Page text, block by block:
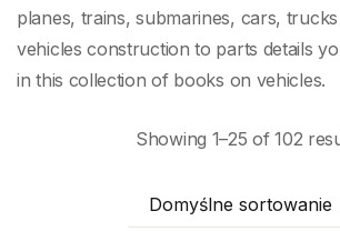
planes, trains, submarines, cars,
vehicles construction to parts details
in this collection of books on vehicles.
Showing 1–25 of 102
Domyślne sortowanie